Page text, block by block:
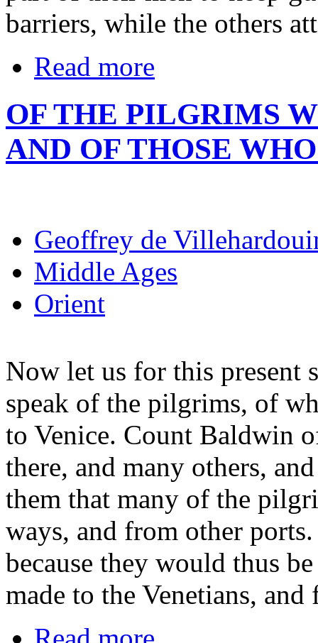
barriers, while the others
Read more
OF THE PILGRIMS
AND OF THOSE
Geoffrey de
Middle Ages
Orient
Now let us for this present
speak of the pilgrims, of
to Venice. Count Baldwin
there, and many others,
them that many of the
ways, and from other
because they would thus
made to the Venetians,